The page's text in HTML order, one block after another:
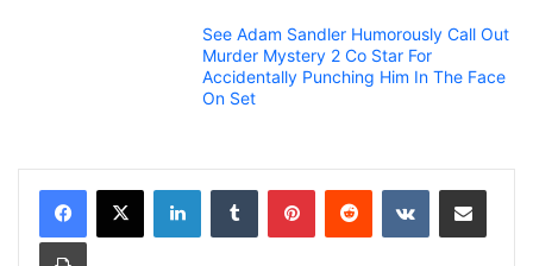
See Adam Sandler Humorously Call Out
Murder Mystery 2 Co Star For
Accidentally Punching Him In The Face
On Set